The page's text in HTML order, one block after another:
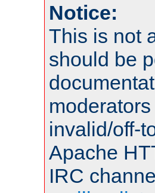
Notice:
This is not
should be
invalid/off-
Apache
IRC